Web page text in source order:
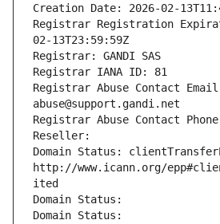
Creation Date: 2026-02-
Registrar Registration
02-13T23:59:59Z
Registrar: GANDI SAS
Registrar IANA ID: 81
Registrar Abuse Contact
abuse@support.gandi.net
Registrar Abuse Contact
Reseller:
Domain Status:
http://www.icann.org/
ited
Domain Status:
Domain Status: